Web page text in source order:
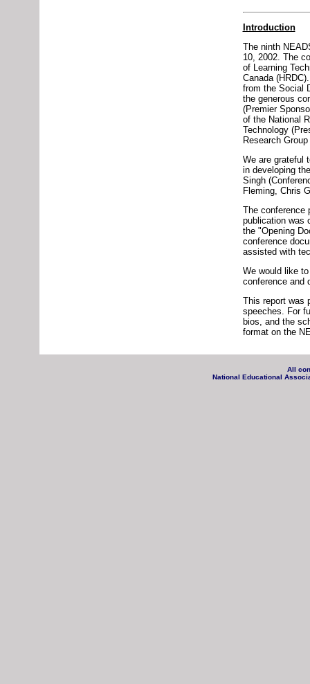
Introduction
The ninth
10, 2002. The
of Learning
Canada
from the Social
the generous
(Premier
of the National
Technology
Research
We are grateful
in developing
Singh
Fleming, Chris
The conference
publication was
the "Opening
conference
assisted with
We would like
conference and
This report was
speeches. For
bios, and the
format on the
All
National Educational